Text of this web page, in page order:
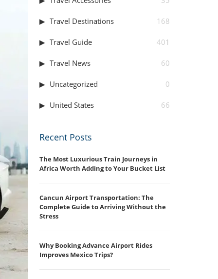
Travel Destinations 168
Travel Guide 401
Travel News 60
Uncategorized 0
United States 66
Recent Posts
The Most Luxurious Train Journeys in
Africa Worth Adding to Your Bucket List
Cancun Airport Transportation: The
Complete Guide to Arriving Without the
Stress
Why Booking Advance Airport Rides
Improves Mexico Trips?